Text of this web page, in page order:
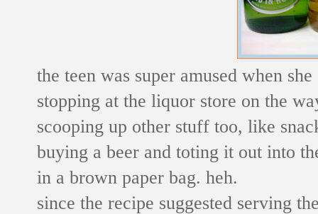
the teen was super amused when
stopping at the liquor store on the
scooping up other stuff too, like
buying a beer and toting it out into
in a brown paper bag. heh.
since the recipe suggested serving